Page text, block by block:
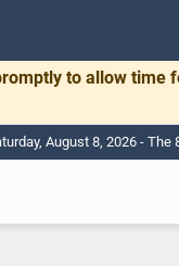
to allow time
August 8, 2026 -